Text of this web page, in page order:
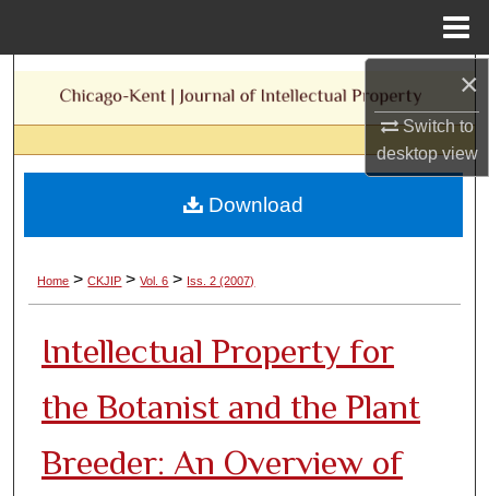
×
Switch to
desktopview
Browse Collections
About
Digital Commons Network™
Home > CKJIP > Vol. 6 > Iss. 2 (2007)
Intellectual Property for
the Botanist and the Plant
Breeder: An Overview of
Download